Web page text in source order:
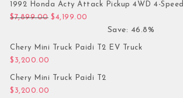
1992 Honda Acty Attack Pickup 4WD 4-Speed
$7,899.00 Original price was: $7,899.00.
$4,199.00
Save: 46.8%
Chery Mini Truck Paidi T2 EV Truck
$ 3,200.00
Chery Mini Truck Paidi T2
$ 3,200.00